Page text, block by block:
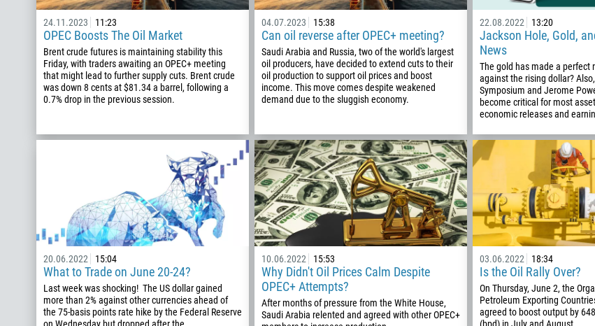
24.11.2023 11:23
OPEC Boosts The Oil Market
Brent crude futures is maintaining stability this
Friday, with traders awaiting an OPEC+ meeting
that might lead to further supply cuts. Brent crude
was down 8 cents at $81.34 a barrel, following a
0.7% drop in the previous session.
04.07.2023 15:38
Can oil reverse after OPEC+ meeting?
Saudi Arabia and Russia, two of the world's largest
oil producers, have decided to extend cuts to their
oil production to support oil prices and boost
income. This move comes despite weakened
demand due to the sluggish economy.
22.08.2022 13:20
Jackson Hole, Gold,
News
The gold has made a perfect
against the rising dollar?
Symposium and Jerome
become critical for most
economic releases and
20.06.2022 15:04
What to Trade on June 20-24?
Last week was shocking! The US dollar gained
more than 2% against other currencies ahead of
the 75-basis points rate hike by the Federal Reserve
10.06.2022 15:53
Why Didn't Oil Prices Calm Despite
OPEC+ Attempts?
After months of pressure from the White House,
Saudi Arabia relented and agreed with other OPEC+
03.06.2022 18:34
Is the Oil Rally Over?
On Thursday, June 2, the
Petroleum Exporting
agreed to boost output by
1
93
355
213
1684
244
1264
672
1268
54
374
297
43
Schedule a call
00:00 23:00
Please provide your email
Enter your commentary if needed
CALL ME BACK